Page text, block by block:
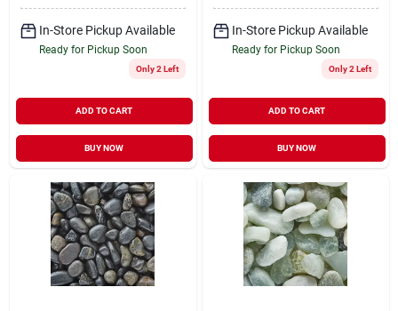
Sign Up
Cart
In-Store Pickup Available
Ready for Pickup Soon
Only 2 Left
ADD TO CART
BUY NOW
In-Store Pickup Available
Ready for Pickup Soon
Only 2 Left
ADD TO CART
BUY NOW